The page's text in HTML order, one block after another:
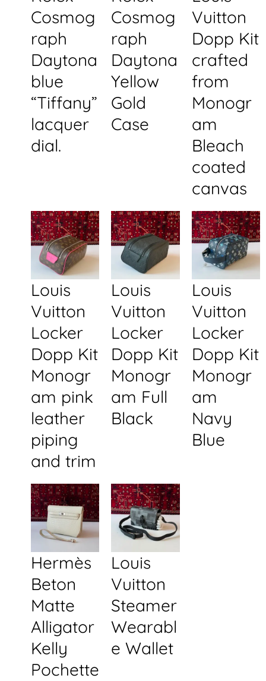
Cosmog
raph
Daytona
blue
“Tiffany”
lacquer
dial.
Cosmog
raph
Daytona
Yellow
Gold
Case
Vuitton
Dopp Kit
crafted
from
Monogr
am
Bleach
coated
canvas
Louis
Vuitton
Locker
Dopp Kit
Monogr
am pink
leather
piping
and trim
Louis
Vuitton
Locker
Dopp Kit
Monogr
am Full
Black
Louis
Vuitton
Locker
Dopp Kit
Monogr
am
Navy
Blue
Hermès
Beton
Matte
Alligator
Kelly
Pochette
Louis
Vuitton
Steamer
Wearabl
e Wallet